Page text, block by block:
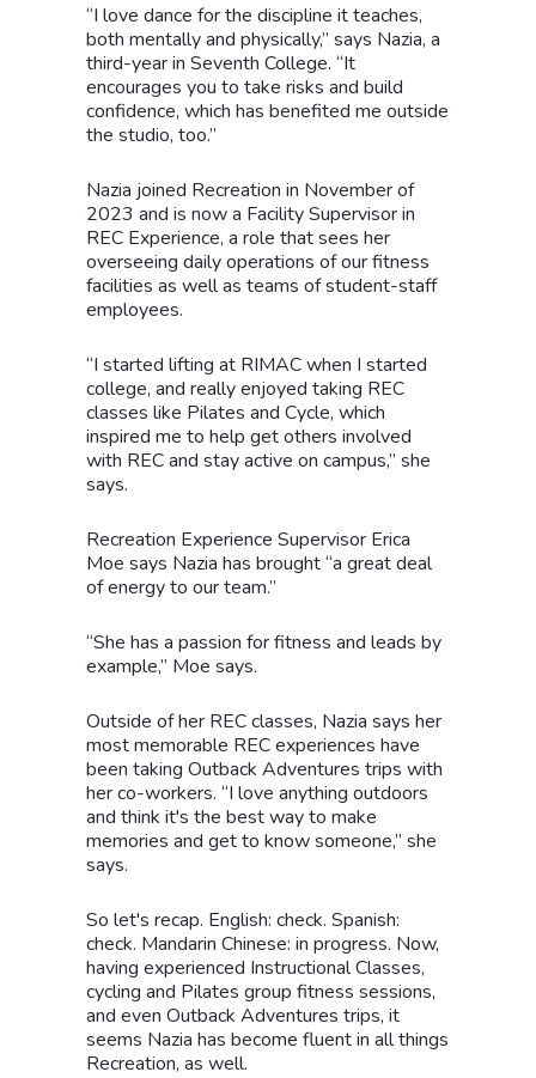
“I love dance for the discipline it teaches,
both mentally and physically,” says Nazia, a
third-year in Seventh College. “It
encourages you to take risks and build
confidence, which has benefited me outside
the studio, too.”
Nazia joined Recreation in November of
2023 and is now a Facility Supervisor in
REC Experience, a role that sees her
overseeing daily operations of our fitness
facilities as well as teams of student-staff
employees.
“I started lifting at RIMAC when I started
college, and really enjoyed taking REC
classes like Pilates and Cycle, which
inspired me to help get others involved
with REC and stay active on campus,” she
says.
Recreation Experience Supervisor Erica
Moe says Nazia has brought “a great deal
of energy to our team.”
“She has a passion for fitness and leads by
example,” Moe says.
Outside of her REC classes, Nazia says her
most memorable REC experiences have
been taking Outback Adventures trips with
her co-workers. “I love anything outdoors
and think it's the best way to make
memories and get to know someone,” she
says.
So let's recap. English: check. Spanish:
check. Mandarin Chinese: in progress. Now,
having experienced Instructional Classes,
cycling and Pilates group fitness sessions,
and even Outback Adventures trips, it
seems Nazia has become fluent in all things
Recreation, as well.